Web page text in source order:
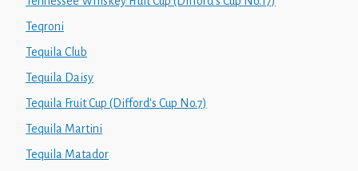
Teqroni
Tequila Club
Tequila Daisy
Tequila Fruit Cup (Difford's Cup No.7)
Tequila Martini
Tequila Matador